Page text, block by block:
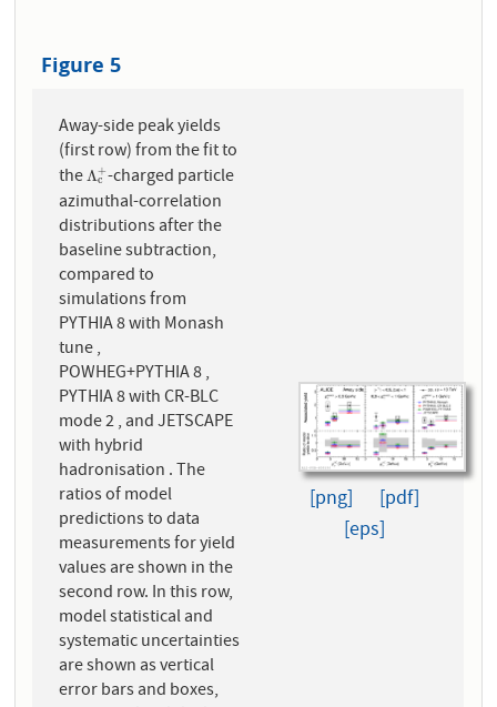
Figure 5
Away-side peak yields
(first row) from the fit to
theΛ+
c
Λc+
-charged particle
azimuthal-correlation
distributions after the
baseline subtraction,
compared to
simulations from
PYTHIA 8 with Monash
tune ,
POWHEG+PYTHIA 8 ,
PYTHIA 8 with CR-BLC
mode 2 , and JETSCAPE
with hybrid
hadronisation . The
ratios of model
predictions to data
measurements for yield
values are shown in the
second row. In this row,
model statistical and
systematic uncertainties
are shown as vertical
error bars and boxes,
[png]
[pdf]
[eps]